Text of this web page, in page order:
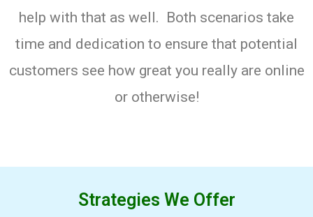
help with that as well. Both scenarios take
time and dedication to ensure that potential
customers see how great you really are online
or otherwise!
Strategies We Offer